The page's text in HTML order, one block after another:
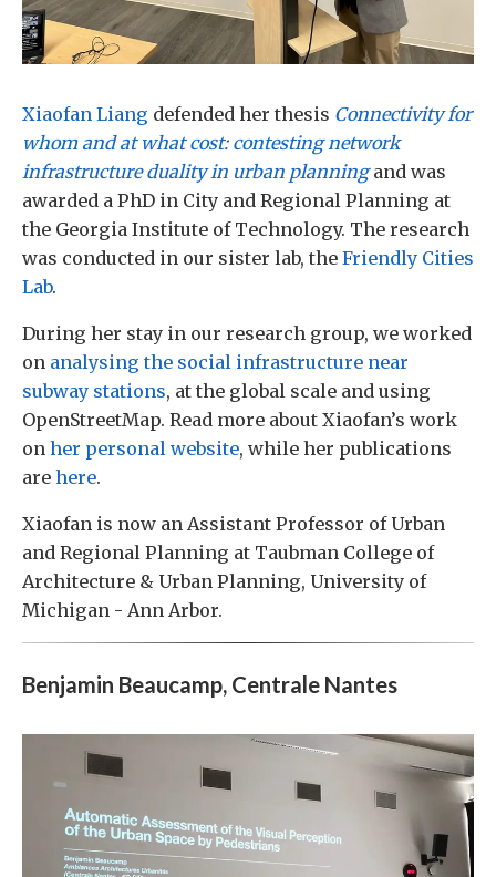
Xiaofan Liang defended her thesis Connectivity for
whom and at what cost: contesting network
infrastructure duality in urban planningand was
awarded a PhD in City and Regional Planning at
the Georgia Institute of Technology. The research
was conducted in our sister lab, the Friendly Cities
Lab.
During her stay in our research group, we worked
on analysing the social infrastructure near
subway stations, at the global scale and using
OpenStreetMap. Read more about Xiaofan’s work
on her personal website, while her publications
are here.
Xiaofan is now an Assistant Professor of Urban
and Regional Planning at Taubman College of
Architecture & Urban Planning, University of
Michigan - Ann Arbor.
Benjamin Beaucamp, Centrale Nantes